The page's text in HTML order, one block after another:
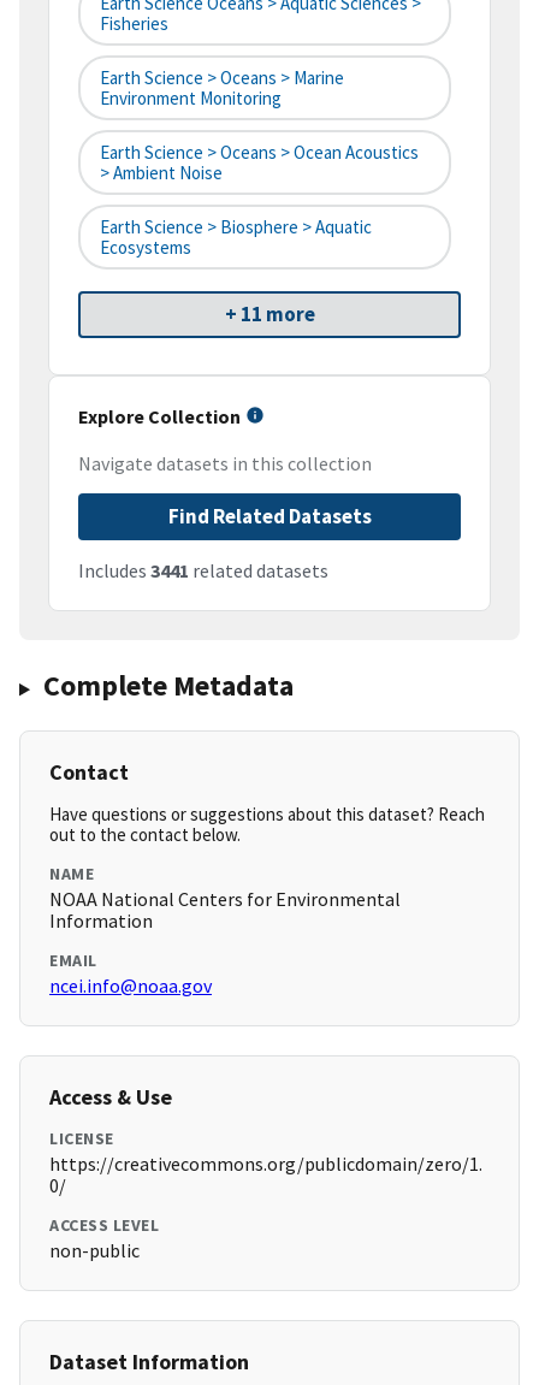
Fisheries
Earth Science > Oceans > Marine
Environment Monitoring
Earth Science > Oceans > Ocean Acoustics
> Ambient Noise
Earth Science > Biosphere > Aquatic
Ecosystems
+ 11 more
Explore Collection
Navigate datasets in this collection
Find Related Datasets
Includes 3441 related datasets
Complete Metadata
Contact
Have questions or suggestions about this dataset? Reach
out to the contact below.
NAME
NOAA National Centers for Environmental
Information
EMAIL
ncei.info@noaa.gov
Access & Use
LICENSE
https://creativecommons.org/publicdomain/zero/1.
0/
ACCESS LEVEL
non-public
Dataset Information